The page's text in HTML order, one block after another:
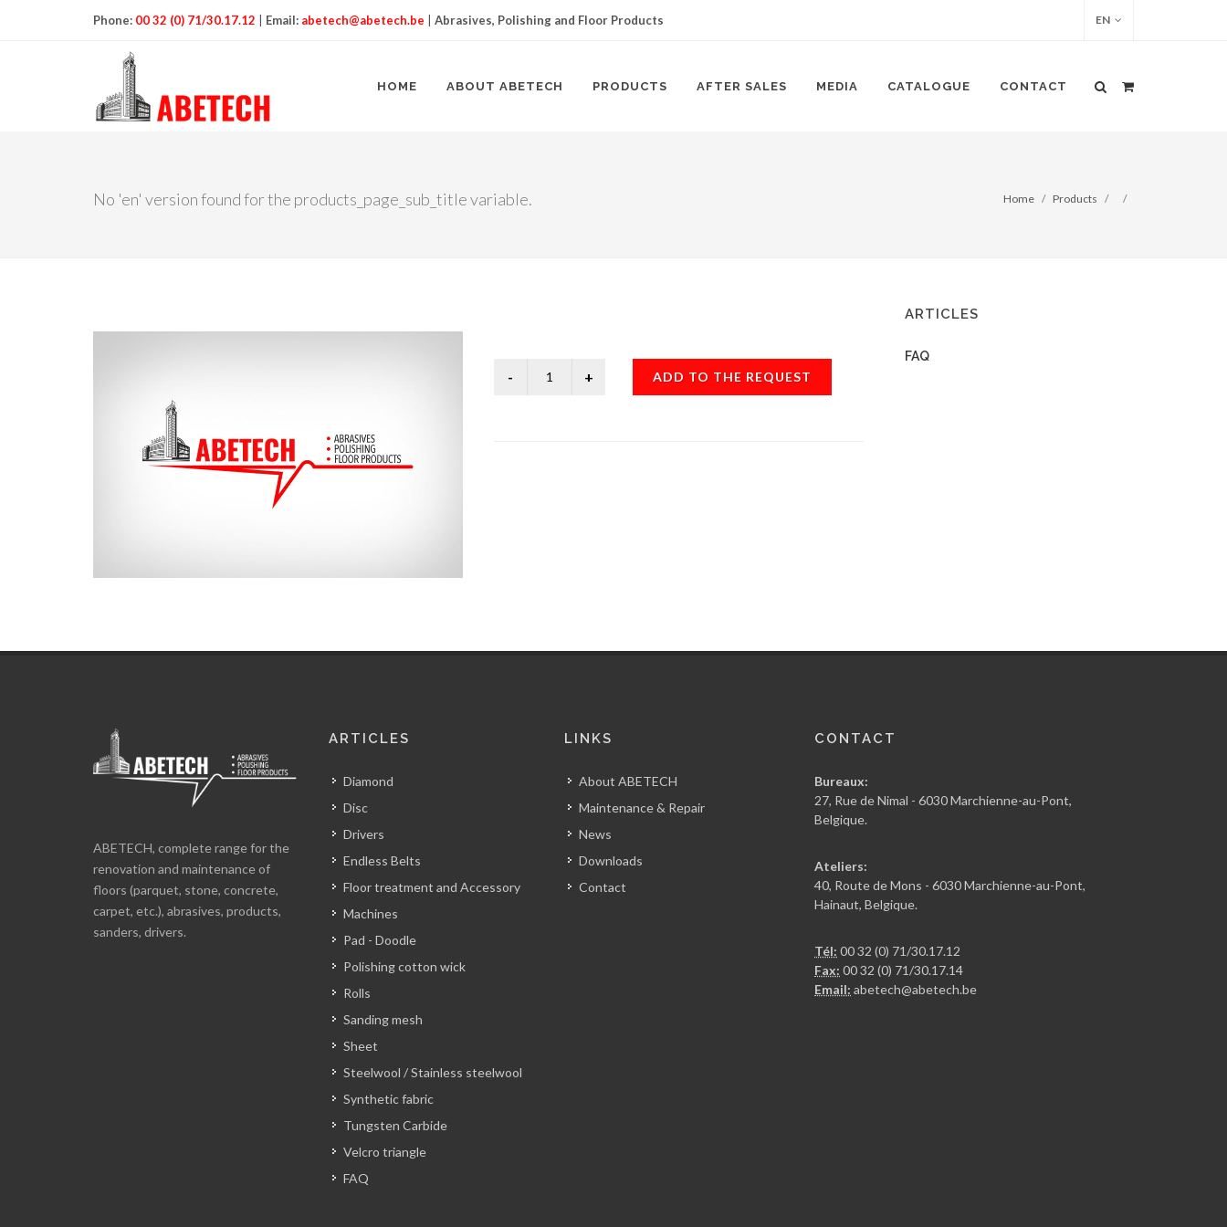
Phone: 00 32 (0) 71/30.17.12 Email: abetech@abetech.be Abrasives, Polishing and Floor Products EN
HOME ABOUT ABETECH PRODUCTS AFTER SALES MEDIA CATALOGUE CONTACT
No 'en' version found for the products_page_sub_title variable. Home Products
ADD TO THE REQUEST
ARTICLES
FAQ
ABETECH, complete range for the
renovation and maintenance of
floors (parquet, stone, concrete,
carpet, etc.), abrasives, products,
sanders, drivers.
ARTICLES
Diamond
Disc
Drivers
Endless Belts
Floor treatment and Accessory
Machines
Pad - Doodle
Polishing cotton wick
Rolls
Sanding mesh
Sheet
Steelwool / Stainless steelwool
Synthetic fabric
Tungsten Carbide
Velcro triangle
FAQ
LINKS
About ABETECH
Maintenance & Repair
News
Downloads
Contact
CONTACT
Bureaux:
27, Rue de Nimal - 6030 Marchienne-au-Pont,
Belgique.
Ateliers:
40, Route de Mons - 6030 Marchienne-au-Pont,
Hainaut, Belgique.
Tél: 00 32 (0) 71/30.17.12
Fax: 00 32 (0) 71/30.17.14
Email: abetech@abetech.be